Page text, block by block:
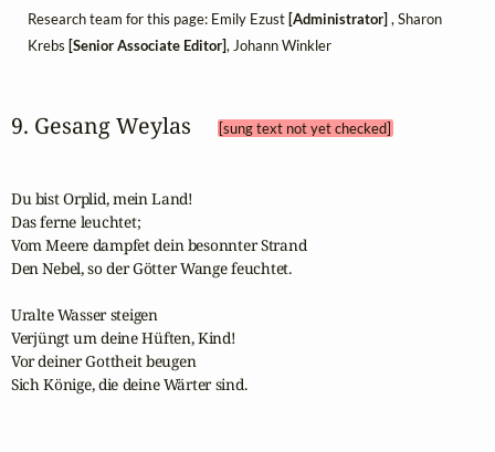
Research team for this page: Emily Ezust [Administrator] , Sharon
Krebs [Senior Associate Editor], Johann Winkler
9. Gesang Weylas [sung text not yet checked]
Du bist Orplid, mein Land!
Das ferne leuchtet;
Vom Meere dampfet dein besonnter Strand
Den Nebel, so der Götter Wange feuchtet.
Uralte Wasser steigen
Verjüngt um deine Hüften, Kind!
Vor deiner Gottheit beugen
Sich Könige, die deine Wärter sind.